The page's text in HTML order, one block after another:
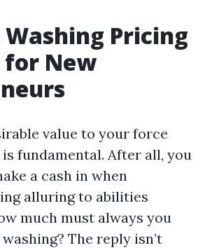
Washing Pricing
for New
value to your force
fundamental. After all, you
a cash in when
alluring to abilities
much must always you
The reply isn’t